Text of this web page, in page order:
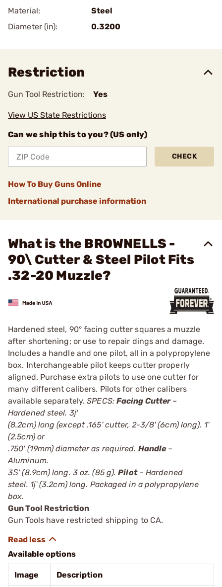
Material:
Steel
Diameter (in):
0.3200
Restriction
Gun Tool Restriction: Yes
View US State Restrictions
Can we ship this to you? (US only)
CHECK
How To Buy Guns Online
International purchase information
What is the BROWNELLS -
90\ Cutter & Steel Pilot Fits
.32-20 Muzzle?
Hardened steel, 90° facing cutter squares a muzzle
after shortening; or use to repair dings and damage.
Includes a handle and one pilot, all in a polypropylene
box. Interchangeable pilot keeps cutter properly
aligned. Purchase extra pilots to use one cutter for
many different calibers. Pilots for other calibers
available separately.SPECS: Facing Cutter–
Hardened steel. 3ј'
(8.2cm) long (except .165' cutter, 2-3/8' (6cm) long). 1'
(2.5cm) or
.750' (19mm) diameter as required. Handle–
Aluminum.
3Ѕ' (8.9cm) long. 3 oz. (85 g).Pilot– Hardened
steel. 1ј' (3.2cm) long. Packaged in a polypropylene
box.
Gun Tool Restriction
Gun Tools have restricted shipping to CA.
Available options
Image Description